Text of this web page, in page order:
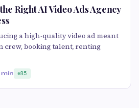
Right AI Video Ads Agency
a high-quality video ad meant
crew, booking talent, renting
min 85